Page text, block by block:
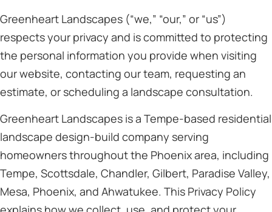
Greenheart Landscapes (“we,” “our,” or “us”)
respects your privacy and is committed to protecting
the personal information you provide when visiting
our website, contacting our team, requesting an
estimate, or scheduling a landscape consultation.
Greenheart Landscapes is a Tempe-based residential
landscape design-build company serving
homeowners throughout the Phoenix area, including
Tempe, Scottsdale, Chandler, Gilbert, Paradise Valley,
Mesa, Phoenix, and Ahwatukee. This Privacy Policy